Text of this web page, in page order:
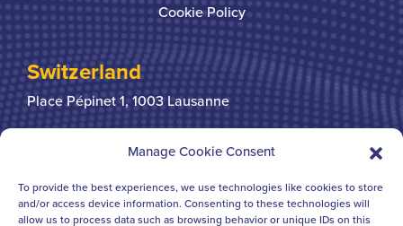
Manage Cookie Consent
To provide the best experiences, we use technologies like cookies to store
and/or access device information. Consenting to these technologies will
allow us to process data such as browsing behavior or unique IDs on this
Cookie Policy
Switzerland
Place Pépinet 1, 1003 Lausanne
+41 21 310 31 31
United Kingdom